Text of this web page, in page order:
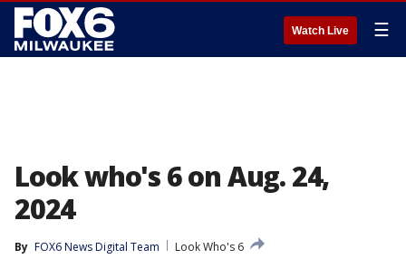
Watch Live ☰
Look who's 6 on Aug. 24,
2024
By FOX6 News Digital Team
Look Who's 6